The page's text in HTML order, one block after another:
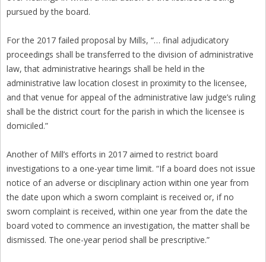
pursued by the board.
For the 2017 failed proposal by Mills, “… final adjudicatory
proceedings shall be transferred to the division of administrative
law, that administrative hearings shall be held in the
administrative law location closest in proximity to the licensee,
and that venue for appeal of the administrative law judge’s ruling
shall be the district court for the parish in which the licensee is
domiciled.”
Another of Mill’s efforts in 2017 aimed to restrict board
investigations to a one-year time limit. “If a board does not issue
notice of an adverse or disciplinary action within one year from
the date upon which a sworn complaint is received or, if no
sworn complaint is received, within one year from the date the
board voted to commence an investigation, the matter shall be
dismissed. The one-year period shall be prescriptive.”